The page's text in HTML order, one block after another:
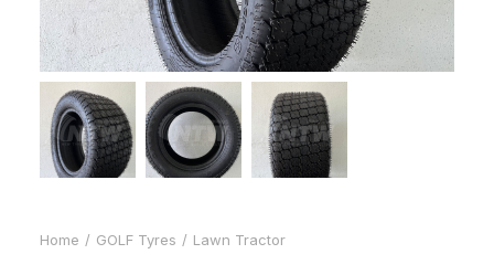
Home GOLF Tyres
Lawn Tractor